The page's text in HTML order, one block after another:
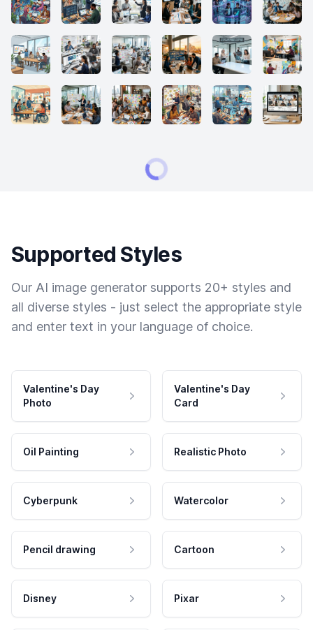
Supported Styles
Our AI image generator supports 20+ styles and
all diverse styles - just select the appropriate style
and enter text in your language of choice.
Valentine's Day
Photo
Valentine's Day
Card
Oil Painting Realistic Photo
Cyberpunk Watercolor
Pencil drawing Cartoon
Disney Pixar